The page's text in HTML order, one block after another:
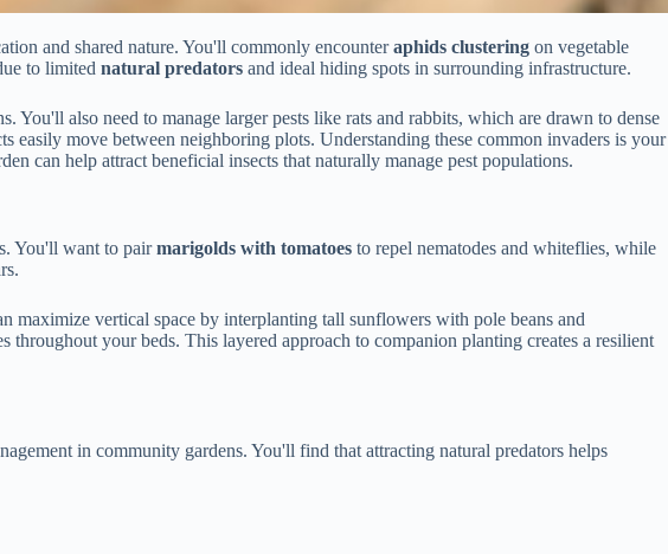
and shared nature. You'll commonly encounteraphids clustering on vegetable
to limited natural predators and ideal hiding spots in surrounding infrastructure.
You'll also need to manage larger pests like rats and rabbits, which are drawn to dense
easily move between neighboring plots. Understanding these common invaders is your
can help attract beneficial insects that naturally manage pest populations.
You'll want to pairmarigolds with tomatoes to repel nematodes and whiteflies, while
maximize vertical space by interplanting tall sunflowers with pole beans and
throughout your beds. This layered approach to companion planting creates a resilient
in community gardens. You'll find that attracting natural predators helps